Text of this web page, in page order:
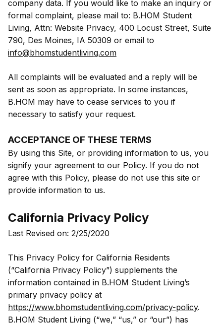
company data. If you would like to make an inquiry or
formal complaint, please mail to: B.HOM Student
Living, Attn: Website Privacy, 400 Locust Street, Suite
790, Des Moines, IA 50309 or email to
info@bhomstudentliving.com
All complaints will be evaluated and a reply will be
sent as soon as appropriate. In some instances,
B.HOM may have to cease services to you if
necessary to satisfy your request.
ACCEPTANCE OF THESE TERMS
By using this Site, or providing information to us, you
signify your agreement to our Policy. If you do not
agree with this Policy, please do not use this site or
provide information to us.
California Privacy Policy
Last Revised on: 2/25/2020
This Privacy Policy for California Residents
(“California Privacy Policy”) supplements the
information contained in B.HOM Student Living’s
primary privacy policy at
https://www.bhomstudentliving.com/privacy-policy.
B.HOM Student Living (“we,” “us,” or “our”) has